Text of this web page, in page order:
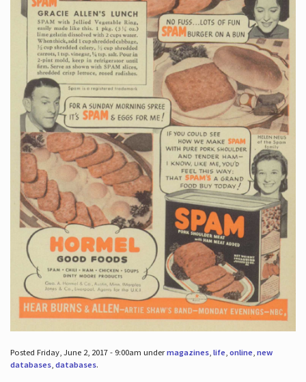
Posted Friday, June 2, 2017 - 9:00am undermagazines, life, online, new
databases, databases.